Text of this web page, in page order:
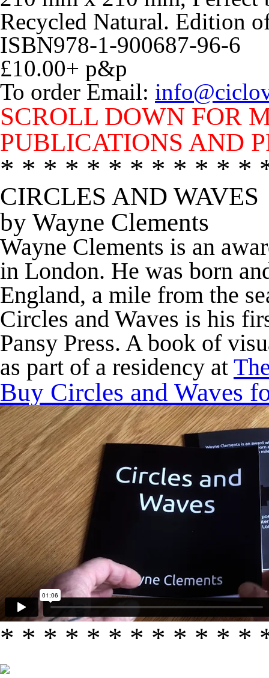
Recycled Natural. Edition
ISBN978-1-900687-96-6
£10.00+ p&p
To order Email:
SCROLL DOWN FOR
PUBLICATIONS AND
* * * * * * * * * * * *
CIRCLES AND WAVES
by Wayne Clements
Wayne Clements is an
in London. He was born
England, a mile from the
Circles and Waves is his
Pansy Press. A book of
as part of a residency at
Buy Circles and Waves
* * * * * * * * * * * *